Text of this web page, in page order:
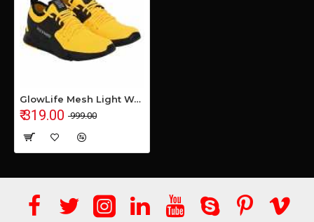
GlowLife Mesh Light Weight Yellow Sports Shoe for Men's & Boys
₹ 319.00 ₹ 999.00